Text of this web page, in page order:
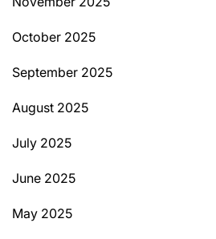
October 2025
September 2025
August 2025
July 2025
June 2025
May 2025